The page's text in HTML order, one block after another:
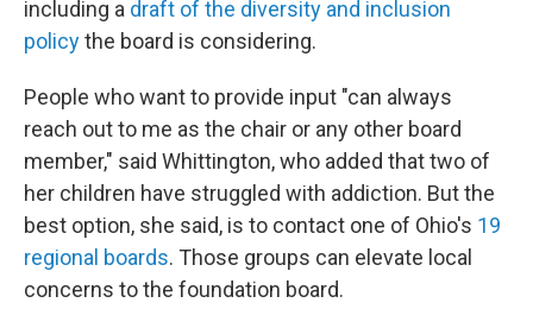
including a draft of the diversity and inclusion
policythe board is considering.
People who want to provide input "can always
reach out to me as the chair or any other board
member," said Whittington, who added that two of
her children have struggled with addiction. But the
best option, she said, is to contact one of Ohio's 19
regional boards. Those groups can elevate local
concerns to the foundation board.